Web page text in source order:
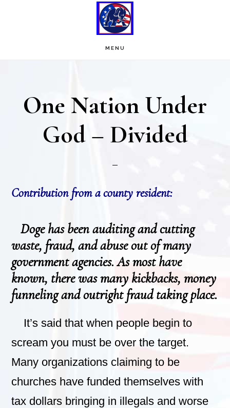
MENU
One Nation Under
God – Divided
Contribution from a county resident:
Doge has been auditing and cutting
waste, fraud, and abuse out of many
government agencies. As most have
known, there was many kickbacks, money
funneling and outright fraud taking place.
It’s said that when people begin to
scream you must be over the target.
Many organizations claiming to be
churches have funded themselves with
tax dollars bringing in illegals and worse